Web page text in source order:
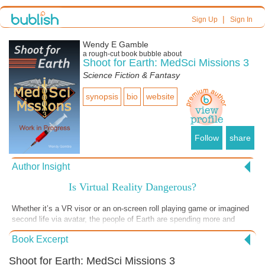
Sign Up| Sign In
Wendy E Gamble
a rough-cutbook bubble about
Shoot for Earth: MedSci Missions 3
Science Fiction & Fantasy
synopsis bio website
Follow share
Author Insight
Is Virtual Reality Dangerous?
Whether it’s a VR visor or an on-screen roll playing game or imagined
second life via avatar, the people of Earth are spending more and
more time in fantasy lands. It can be great for a temporary distraction
during a stressful medical procedure or similar scenarios, but are we
Are people neglecting to get together for an evening of cards or board
Book Excerpt
Shoot for Earth: MedSci Missions 3